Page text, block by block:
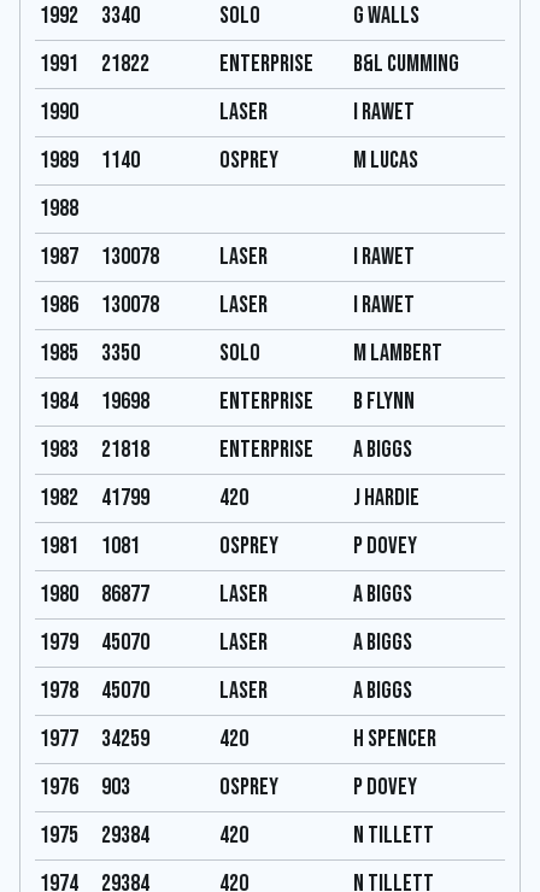
1992
3340 Solo
G Walls
1991
21822 Enterprise
B&L Cumming
1990
Laser
I Rawet
1989
1140 Osprey
M Lucas
1988
1987
130078 Laser
I Rawet
1986
130078 Laser
I Rawet
1985
3350 Solo
M Lambert
1984
19698 Enterprise
B Flynn
1983
21818 Enterprise
A Biggs
1982
41799 420
J Hardie
1981
1081 Osprey
P Dovey
1980
86877 Laser
A Biggs
1979
45070 Laser
A Biggs
1978
45070 Laser
A Biggs
1977
34259 420
H Spencer
1976
903 Osprey
P Dovey
1975
29384 420
N Tillett
1974
29384 420 N Tillett